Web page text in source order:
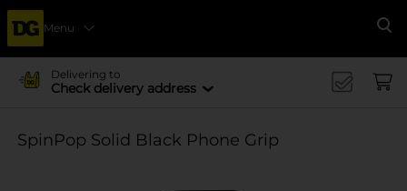
Menu
Delivering to
Check delivery address
SpinPop Solid Black Phone Grip